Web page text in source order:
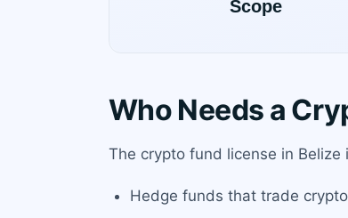
Who Needs a
The crypto fund license in
Hedge funds that trade